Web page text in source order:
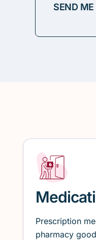
Prescription
pharmacy